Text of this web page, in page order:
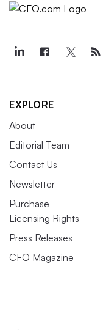
EXPLORE
About
Editorial Team
Contact Us
Newsletter
Purchase
Licensing Rights
Press Releases
CFO Magazine